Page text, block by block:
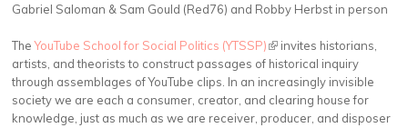
Gabriel Saloman & Sam Gould (Red76) and Robby Herbst in person
TheYouTube School for Social Politics (YTSSP)(link is external)
invites historians,
artists, and theorists to construct passages of historical inquiry
through assemblages of YouTube clips. In an increasingly invisible
society we are each a consumer, creator, and clearing house for
knowledge, just as much as we are receiver, producer, and disposer